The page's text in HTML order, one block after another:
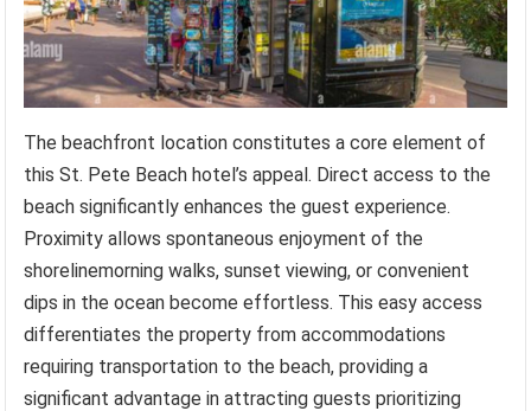
The beachfront location constitutes a core element of
this St. Pete Beach hotel’s appeal. Direct access to the
beach significantly enhances the guest experience.
Proximity allows spontaneous enjoyment of the
shorelinemorning walks, sunset viewing, or convenient
dips in the ocean become effortless. This easy access
differentiates the property from accommodations
requiring transportation to the beach, providing a
significant advantage in attracting guests prioritizing